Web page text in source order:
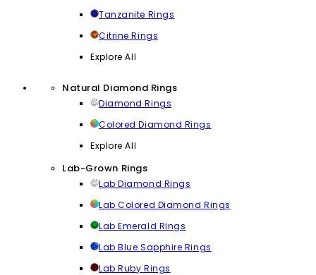
Tanzanite Rings
Citrine Rings
Explore All
Natural Diamond Rings
Diamond Rings
Colored Diamond Rings
Explore All
Lab-Grown Rings
Lab Diamond Rings
Lab Colored Diamond Rings
Lab Emerald Rings
Lab Blue Sapphire Rings
Lab Ruby Rings